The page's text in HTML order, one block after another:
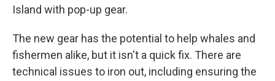
Island with pop-up gear.
The new gear has the potential to help whales and
fishermen alike, but it isn't a quick fix. There are
technical issues to iron out, including ensuring the